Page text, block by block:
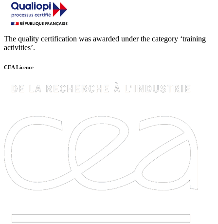
The quality certification was awarded under the category ‘training
activities’.
CEA Licence